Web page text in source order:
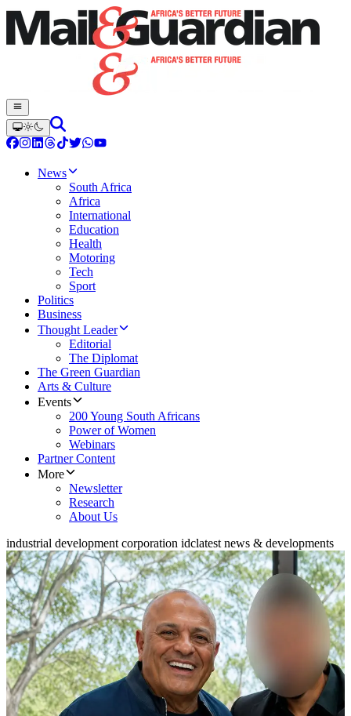
News
South Africa
Africa
International
Education
Health
Motoring
Tech
Sport
Politics
Business
Thought Leader
Editorial
The Diplomat
The Green Guardian
Arts & Culture
Events
200 Young South Africans
Power of Women
Webinars
Partner Content
More
Newsletter
Research
About Us
industrial development corporation idclatest news & developments